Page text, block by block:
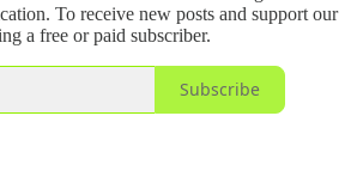
To receive new posts and support our
a free or paid subscriber.
Subscribe